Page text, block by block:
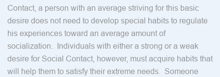
Contact, a person with an average striving for this basic
desire does not need to develop special habits to regulate
his experiences toward an average amount of
socialization. Individuals with either a strong or a weak
desire for Social Contact, however, must acquire habits that
will help them to satisfy their extreme needs. Someone